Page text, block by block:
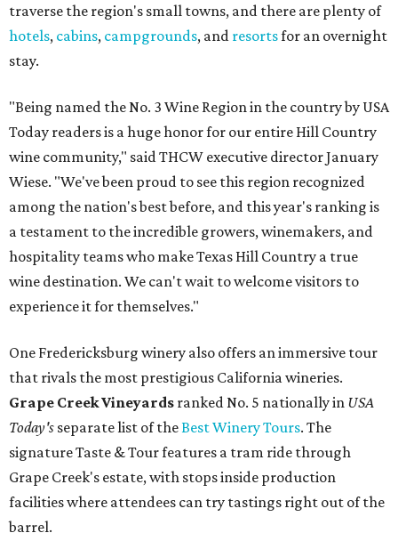
traverse the region's small towns, and there are plenty of
hotels, cabins, campgrounds, and resortsfor an overnight
stay.
"Being named the No. 3 Wine Region in the country by USA
Today readers is a huge honor for our entire Hill Country
wine community," said THCW executive director January
Wiese. "We've been proud to see this region recognized
among the nation's best before, and this year's ranking is
a testament to the incredible growers, winemakers, and
hospitality teams who make Texas Hill Country a true
wine destination. We can't wait to welcome visitors to
experience it for themselves."
One Fredericksburg winery also offers an immersive tour
that rivals the most prestigious California wineries.
Grape Creek Vineyards ranked No. 5 nationally in USA
Today's separate list of theBest Winery Tours. The
signature Taste & Tour features a tram ride through
Grape Creek's estate, with stops inside production
facilities where attendees can try tastings right out of the
barrel.